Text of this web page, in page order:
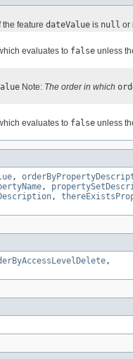
feature dateValue is null or
evaluates to false unless
Note: The order in which
evaluates to false unless
,
,
,
,